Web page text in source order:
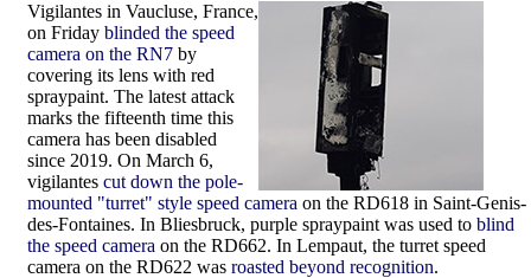
Vigilantes in Vaucluse, France,
on Friday blinded the speed
camera on the RN7 by
covering its lens with red
spraypaint. The latest attack
marks the fifteenth time this
camera has been disabled
since 2019. On March 6,
vigilantes cut down the pole-
mounted "turret" style speed camera on the RD618 in Saint-Genis-
des-Fontaines. In Bliesbruck, purple spraypaint was used to blind
the speed camera on the RD662. In Lempaut, the turret speed
camera on the RD622 was roasted beyond recognition.